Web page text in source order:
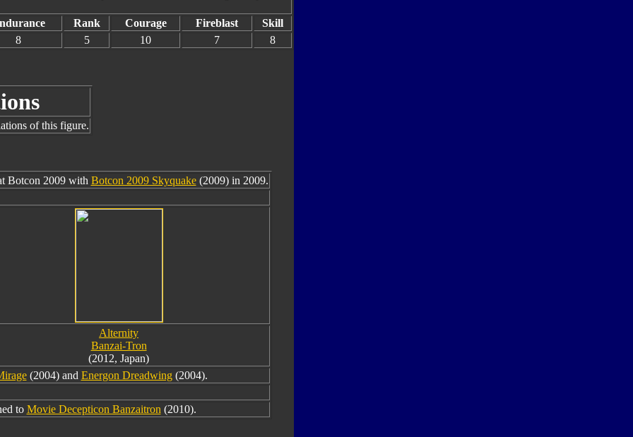
Rank Courage Fireblast
Skill
8
5 10 7 8
of this figure.
Botcon 2009 with Botcon 2009 Skyquake(2009) in 2009.
Alternity
Banzai-Tron
(2012, Japan)
(2004) and Energon Dreadwing(2004).
to Movie Decepticon Banzaitron (2010).